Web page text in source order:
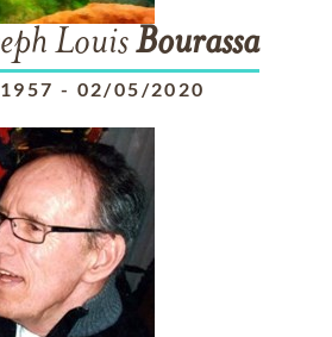
LouisBourassa
- 02/05/2020